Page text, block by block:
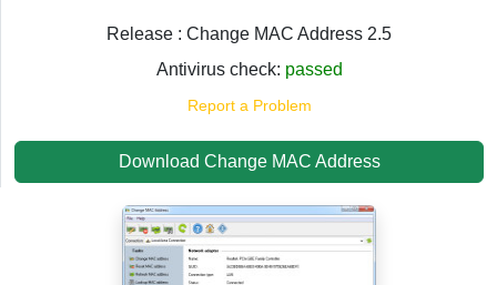
Release : Change MAC Address 2.5
Antivirus check: passed
Report a Problem
Download Change MAC Address